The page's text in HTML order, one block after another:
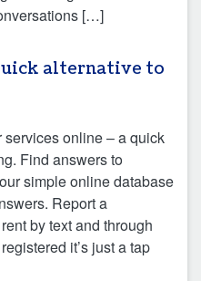
[…]
alternative to
online – a quick
Find answers to
simple online database
Report a
by text and through
it’s just a tap